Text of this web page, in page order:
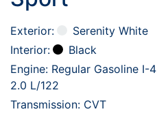
Exterior:
Serenity White
Interior:
Black
Engine: Regular Gasoline I-4
2.0 L/122
Transmission: CVT